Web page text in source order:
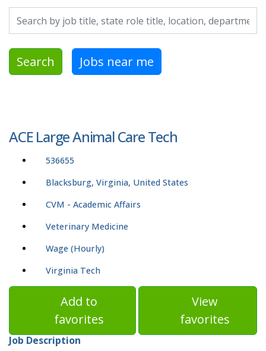
Search Jobs near me
ACE Large Animal Care Tech
536655
Blacksburg, Virginia, United States
CVM - Academic Affairs
Veterinary Medicine
Wage (Hourly)
Virginia Tech
Add to
favorites
View
favorites
Job Description